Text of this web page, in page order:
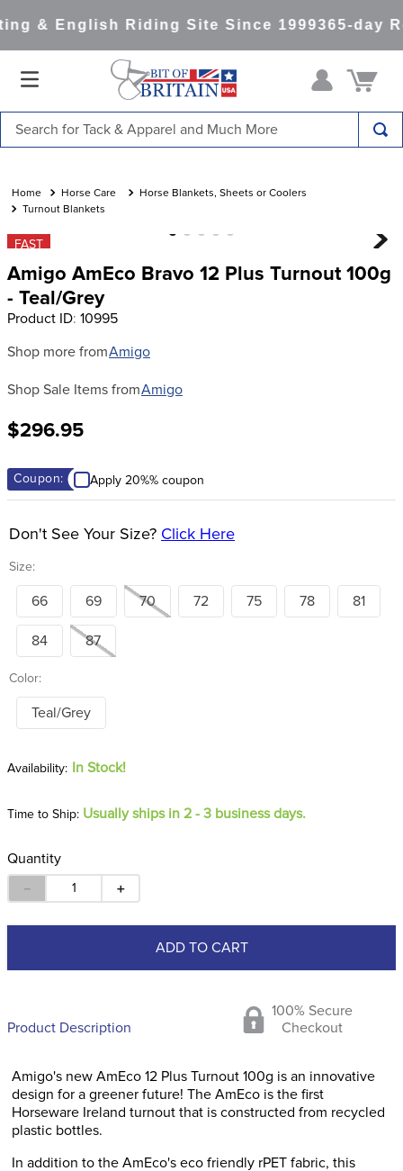
& English Riding Site Since 1999365-day
Horse Care
Horse Blankets, Sheets or Coolers
Turnout Blankets
FAST
Amigo AmEco Bravo 12 Plus Turnout 100g
- Teal/Grey
Product ID: 10995
Shop more fromAmigo
Shop Sale Items fromAmigo
$296.95
Coupon: Apply 20%% coupon
Size:
Don't See Your Size? Click Here
66 69 70 72 75 78 81
84 87
Color:
Teal/Grey
In Stock!
Time to Ship: Usually ships in 2 - 3 business days.
Quantity
＋
－
ADD TO CART
Product Description
100% Secure
Checkout
Amigo's new AmEco 12 Plus Turnout 100g is an innovative
design for a greener future! The AmEco is the first
Horseware Ireland turnout that is constructed from recycled
plastic bottles.
In addition to the AmEco's eco friendly rPET fabric, this
1.
saddle pad
4.
full seat breeches women
5.
lemieux
6.
half pad
7 .
tall boots
10. tredstep